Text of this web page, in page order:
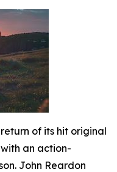
of its hit original
an action-
John Reardon